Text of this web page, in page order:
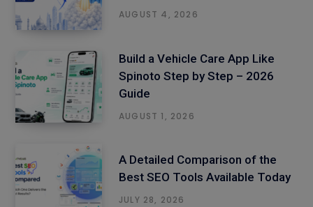
AUGUST 4, 2026
Build a Vehicle Care App Like
Spinoto Step by Step – 2026
Guide
AUGUST 1, 2026
A Detailed Comparison of the
Best SEO Tools Available Today
JULY 28, 2026